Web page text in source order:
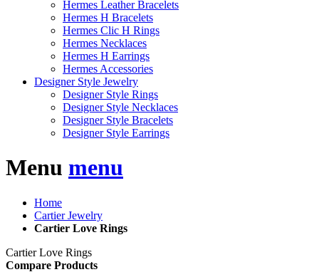
Hermes Leather Bracelets
Hermes H Bracelets
Hermes Clic H Rings
Hermes Necklaces
Hermes H Earrings
Hermes Accessories
Designer Style Jewelry
Designer Style Rings
Designer Style Necklaces
Designer Style Bracelets
Designer Style Earrings
Menu menu
Home
Cartier Jewelry
Cartier Love Rings
Cartier Love Rings
Compare Products